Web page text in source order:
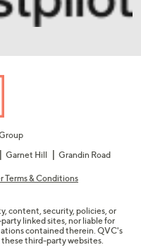
Garnet Hill Grandin Road
Terms & Conditions
content, security, policies, or
linked sites, nor liable for
contained therein. QVC's
third-party websites.